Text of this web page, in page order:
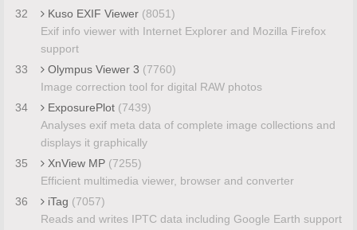
32
Kuso EXIF Viewer (8051)
Exif info viewer with Internet Explorer and Mozilla Firefox
support
33
Olympus Viewer 3 (7760)
Image correction tool for digital RAW photos
34
ExposurePlot (7439)
Analyses exif meta data of complete image collections and
displays it graphically
35
XnView MP (7255)
Efficient multimedia viewer, browser and converter
36
iTag (7057)
Reads and writes IPTC data including Google Earth support